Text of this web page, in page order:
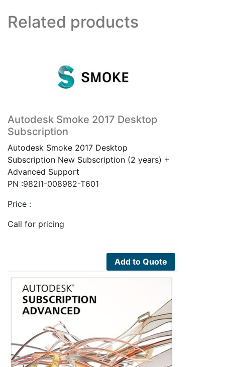
Related products
Autodesk Smoke 2017 Desktop
Subscription
Autodesk Smoke 2017 Desktop
Subscription New Subscription (2 years) +
Advanced Support
PN :982I1-008982-T601
Price :
Call for pricing
Add to Quote